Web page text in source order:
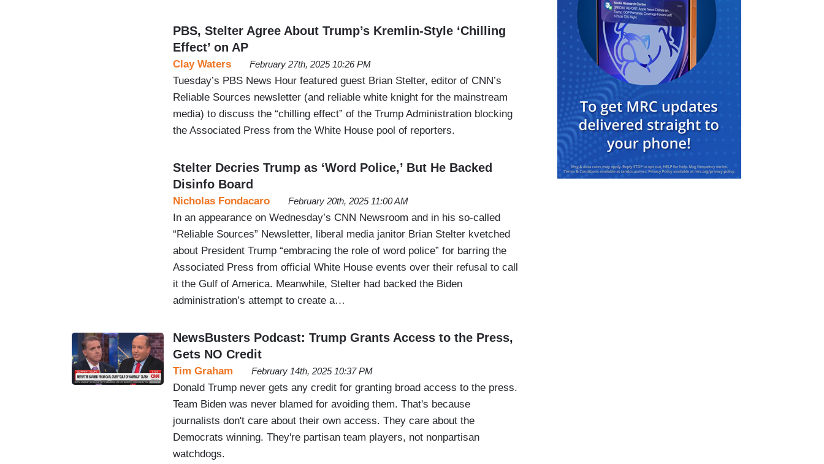
PBS, Stelter Agree About Trump’s Kremlin-Style ‘Chilling
Effect’ on AP
Clay Waters February 27th, 2025 10:26 PM
Tuesday’s PBS News Hour featured guest Brian Stelter, editor of CNN’s
Reliable Sources newsletter (and reliable white knight for the mainstream
media) to discuss the “chilling effect” of the Trump Administration blocking
the Associated Press from the White House pool of reporters.
Stelter Decries Trump as ‘Word Police,’ But He Backed
Disinfo Board
Nicholas Fondacaro February 20th, 2025 11:00 AM
In an appearance on Wednesday’s CNN Newsroom and in his so-called
“Reliable Sources” Newsletter, liberal media janitor Brian Stelter kvetched
about President Trump “embracing the role of word police” for barring the
Associated Press from official White House events over their refusal to call
it the Gulf of America. Meanwhile, Stelter had backed the Biden
administration’s attempt to create a…
NewsBusters Podcast: Trump Grants Access to the Press,
Gets NO Credit
Tim Graham February 14th, 2025 10:37 PM
Donald Trump never gets any credit for granting broad access to the press.
Team Biden was never blamed for avoiding them. That's because
journalists don't care about their own access. They care about the
Democrats winning. They're partisan team players, not nonpartisan
watchdogs.